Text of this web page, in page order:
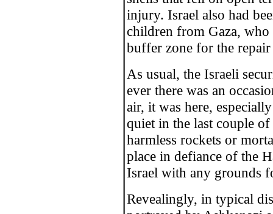
injury. Israel also had
children from Gaza,
buffer zone for the
As usual, the Israeli
ever there was an
air, it was here,
quiet in the last couple
harmless rockets or
place in defiance of the
Israel with any grounds
Revealingly, in typical